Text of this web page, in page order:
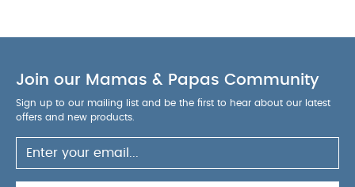
Join our Mamas & Papas Community
Sign up to our mailing list and be the first to hear about our latest
offers and new products.